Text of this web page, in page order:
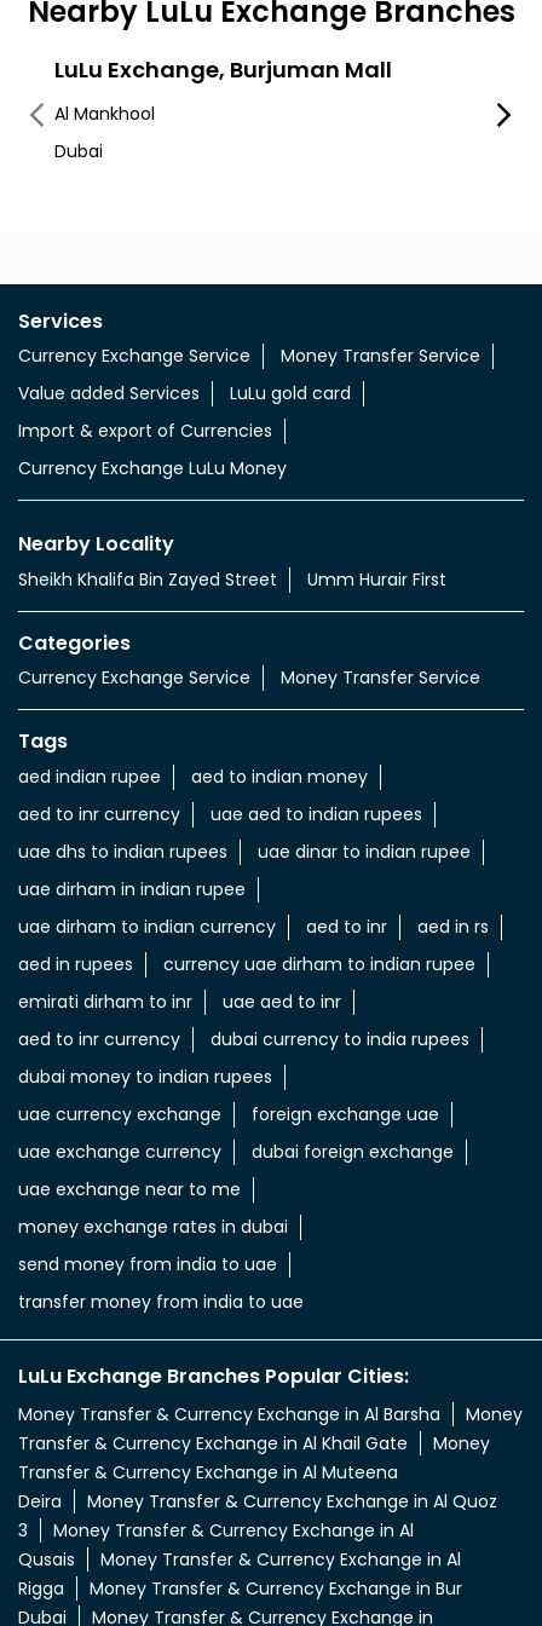
Nearby LuLu Exchange Branches
LuLu Exchange, Burjuman Mall
Al Mankhool
Dubai
Al
Services
Currency Exchange Service
Money Transfer Service
Value added Services
LuLu gold card
Import & export of Currencies
Currency Exchange LuLu Money
Nearby Locality
Sheikh Khalifa Bin Zayed Street Umm Hurair First
Categories
Currency Exchange Service Money Transfer Service
Tags
aed indian rupee
aed to indian money
aed to inr currency
uae aed to indian rupees
uae dhs to indian rupees
uae dinar to indian rupee
uae dirham in indian rupee
uae dirham to indian currency
aed to inr
aed in rs
aed in rupees
currency uae dirham to indian rupee
emirati dirham to inr
uae aed to inr
aed to inr currency
dubai currency to india rupees
dubai money to indian rupees
uae currency exchange
foreign exchange uae
uae exchange currency
dubai foreign exchange
uae exchange near to me
money exchange rates in dubai
send money from india to uae
transfer money from india to uae
LuLu Exchange Branches Popular Cities:
Money Transfer & Currency Exchange in Al Barsha
Money
Transfer & Currency Exchange in Al Khail Gate
Money
Transfer & Currency Exchange in Al Muteena
Deira
Money Transfer & Currency Exchange in Al Quoz
3
Money Transfer & Currency Exchange in Al
Qusais
Money Transfer & Currency Exchange in Al
Rigga
Money Transfer & Currency Exchange in Bur
Dubai
Money Transfer & Currency Exchange in